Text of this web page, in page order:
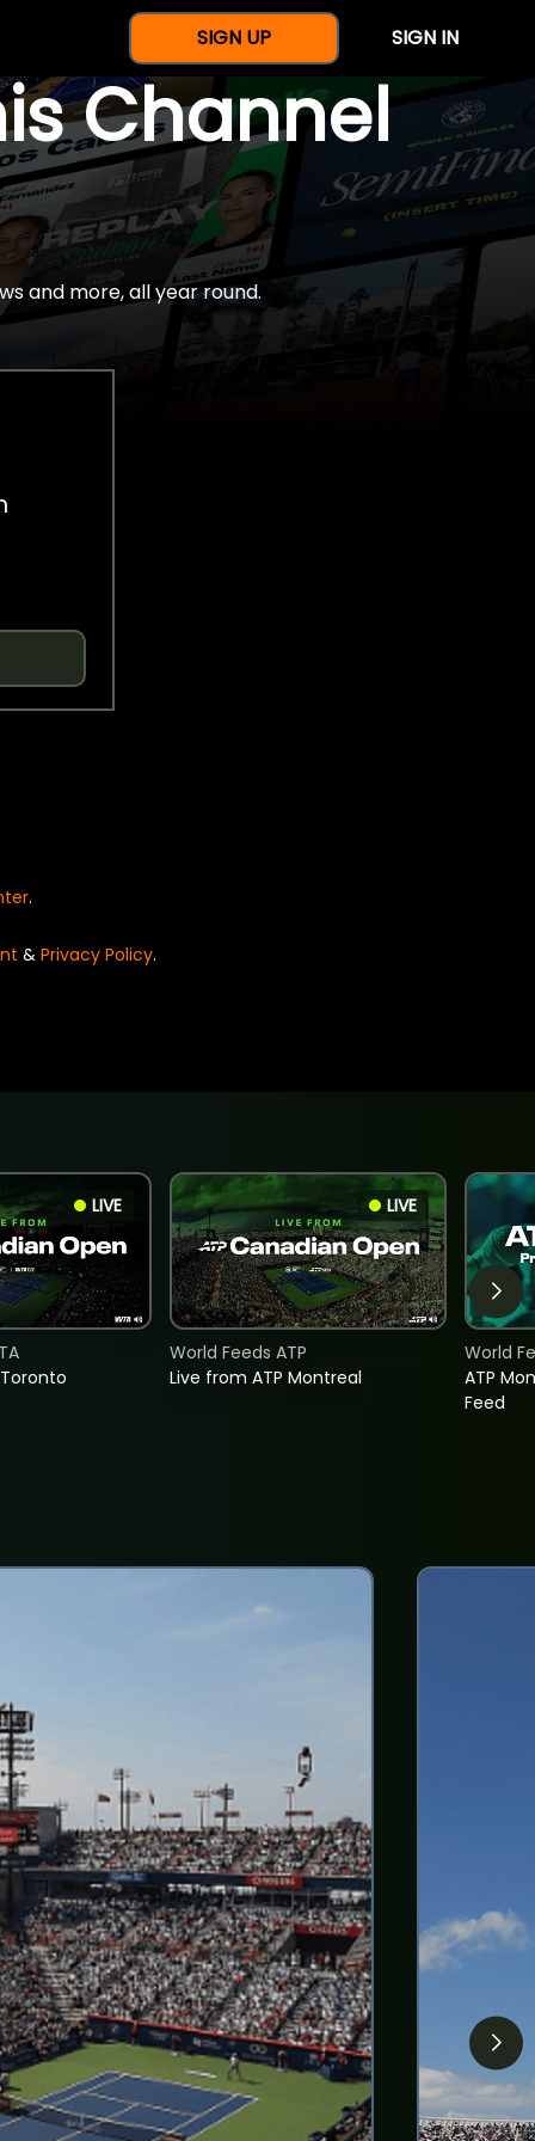
SIGN UP SIGN IN
Channel
and more, all year round.
.
& Privacy Policy.
LIVE LIVE
Live from ATP Montreal
World Feeds ATP
ATP
Feed
World